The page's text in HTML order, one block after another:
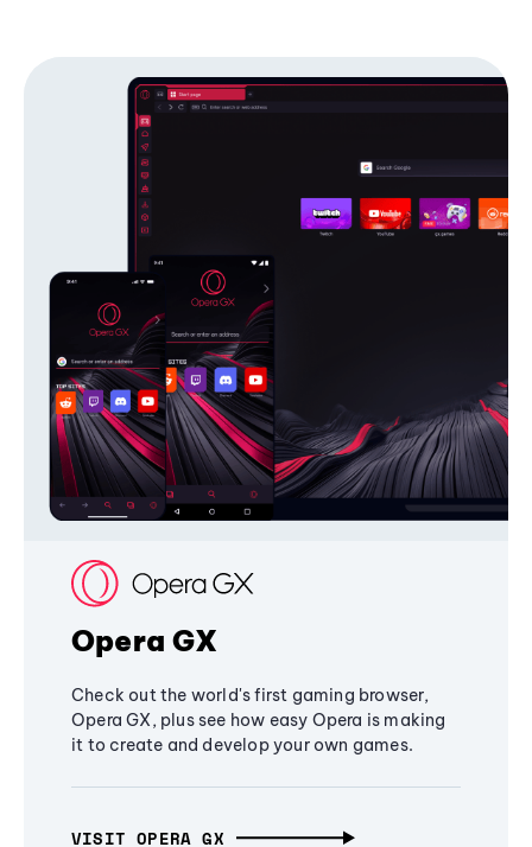
Opera GX
Check out the world's first gaming browser,
Opera GX, plus see how easy Opera is making
it to create and develop your own games.
VISIT OPERA GX